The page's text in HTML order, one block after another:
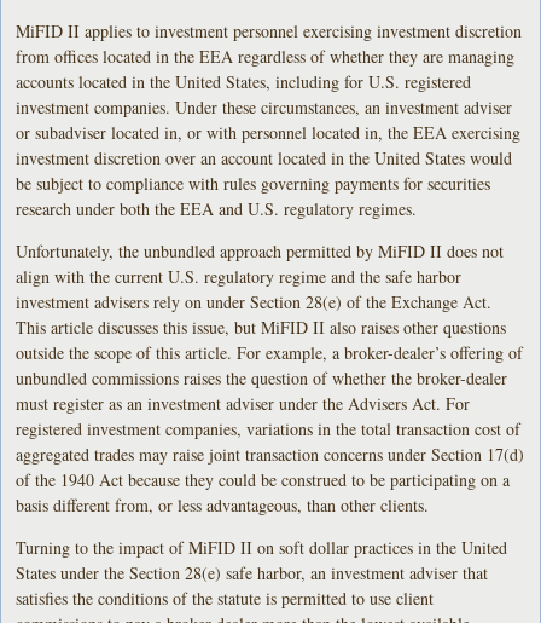
MiFID II applies to investment personnel exercising investment discretion
from offices located in the EEA regardless of whether they are managing
accounts located in the United States, including for U.S. registered
investment companies. Under these circumstances, an investment adviser
or subadviser located in, or with personnel located in, the EEA exercising
investment discretion over an account located in the United States would
be subject to compliance with rules governing payments for securities
research under both the EEA and U.S. regulatory regimes.
Unfortunately, the unbundled approach permitted by MiFID II does not
align with the current U.S. regulatory regime and the safe harbor
investment advisers rely on under Section 28(e) of the Exchange Act.
This article discusses this issue, but MiFID II also raises other questions
outside the scope of this article. For example, a broker-dealer’s offering of
unbundled commissions raises the question of whether the broker-dealer
must register as an investment adviser under the Advisers Act. For
registered investment companies, variations in the total transaction cost of
aggregated trades may raise joint transaction concerns under Section 17(d)
of the 1940 Act because they could be construed to be participating on a
basis different from, or less advantageous, than other clients.
Turning to the impact of MiFID II on soft dollar practices in the United
States under the Section 28(e) safe harbor, an investment adviser that
satisfies the conditions of the statute is permitted to use client